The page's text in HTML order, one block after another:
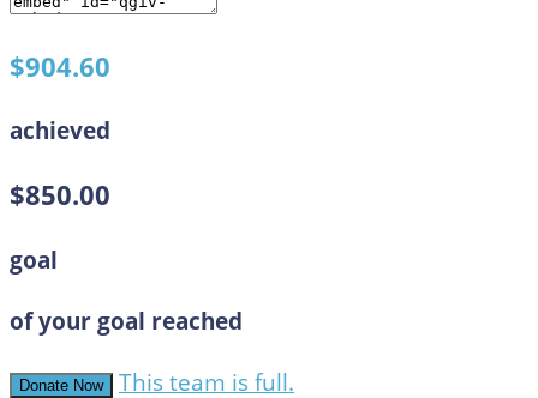
$904.60
achieved
$850.00
goal
of your goal reached
Donate Now This team is full.